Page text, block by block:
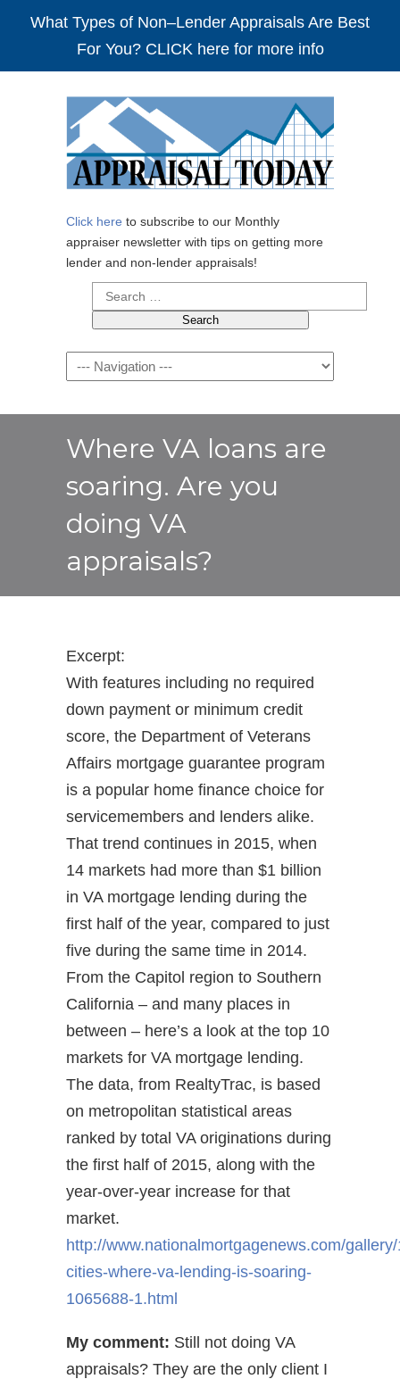
What Types of Non–Lender Appraisals Are Best
For You? CLICK here for more info
Click here to subscribe to our Monthly
appraiser newsletter with tips on getting more
lender and non-lender appraisals!
Search
for:
Navigation
Where VA loans are
soaring. Are you
doing VA
appraisals?
Excerpt:
With features including no required
down payment or minimum credit
score, the Department of Veterans
Affairs mortgage guarantee program
is a popular home finance choice for
servicemembers and lenders alike.
That trend continues in 2015, when
14 markets had more than $1 billion
in VA mortgage lending during the
first half of the year, compared to just
five during the same time in 2014.
From the Capitol region to Southern
California – and many places in
between – here’s a look at the top 10
markets for VA mortgage lending.
The data, from RealtyTrac, is based
on metropolitan statistical areas
ranked by total VA originations during
the first half of 2015, along with the
year-over-year increase for that
market.
http://www.nationalmortgagenews.com/
cities-where-va-lending-is-soaring-
1065688-1.html
My comment: Still not doing VA
appraisals? They are the only client I